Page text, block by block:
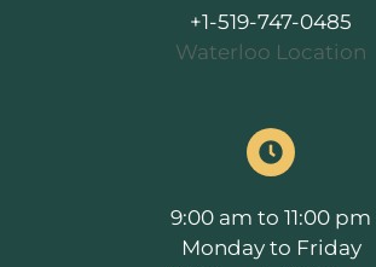
+1-519-747-0485
Waterloo Location
9:00 am to 11:00 pm
Monday to Friday